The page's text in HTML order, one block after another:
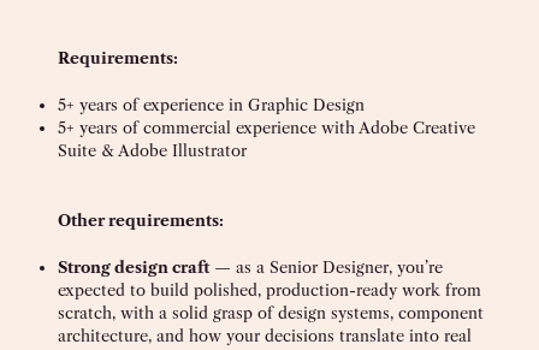
Requirements:
5+ years of experience in Graphic Design
5+ years of commercial experience with Adobe Creative
Suite & Adobe Illustrator
Other requirements:
Strong design craft— as a Senior Designer, you’re
expected to build polished, production-ready work from
scratch, with a solid grasp of design systems, component
architecture, and how your decisions translate into real